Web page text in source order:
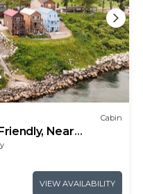
Cabin
Near
Lake
VIEW AVAILABILITY